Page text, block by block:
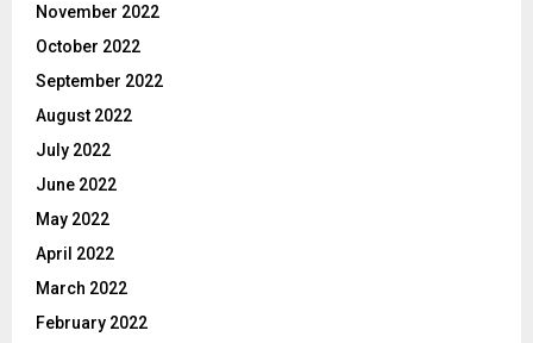
November 2022
October 2022
September 2022
August 2022
July 2022
June 2022
May 2022
April 2022
March 2022
February 2022